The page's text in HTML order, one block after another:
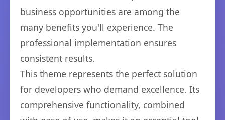
business opportunities are among the
many benefits you'll experience. The
professional implementation ensures
consistent results.
This theme represents the perfect solution
for developers who demand excellence. Its
comprehensive functionality, combined